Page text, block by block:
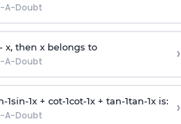
A-Doubt
x, then x belongs to
A-Doubt ›
-1sin-1x + cot-1cot-1x + tan-1tan-1x is:
A-Doubt ›